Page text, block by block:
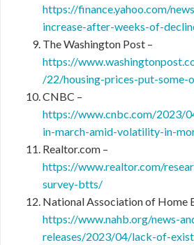
https://finance.yahoo.com/
increase-after-weeks-of-
The Washington Post –
https://
/22/housing-prices-put-
CNBC –
https://www.cnbc.com/2023/
in-march-amid-volatility-in-
Realtor.com –
https://www.realtor.com/
survey-btts/
National Association of Home
https://www.nahb.org/news-
releases/2023/04/lack-of-